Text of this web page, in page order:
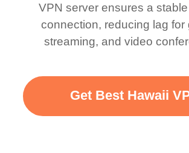
VPN server ensures a
connection, reducing lag for
streaming, and video
Get Best Hawaii